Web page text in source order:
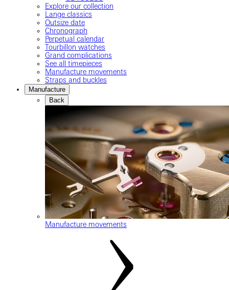
Explore our collection
Lange classics
Outsize date
Chronograph
Perpetual calendar
Tourbillon watches
Grand complications
See all timepieces
Manufacture movements
Straps and buckles
Manufacture
Back
Manufacture movements